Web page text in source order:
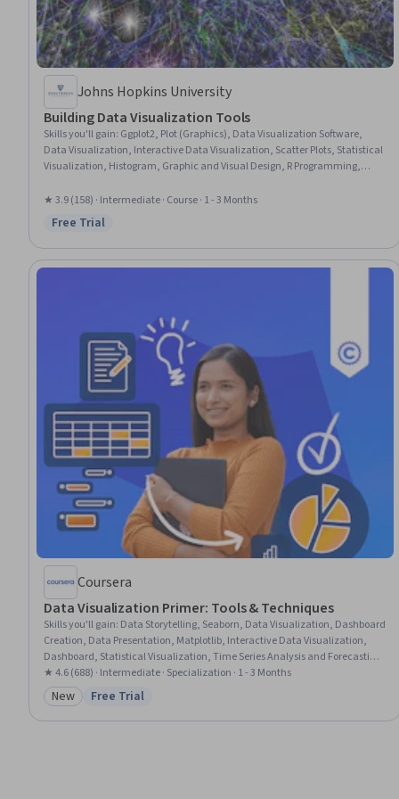
Johns Hopkins University
Building Data Visualization Tools
Skills you'll gain: Ggplot2, Plot (Graphics), Data Visualization Software,
Data Visualization, Interactive Data Visualization, Scatter Plots, Statistical
Visualization, Histogram, Graphic and Visual Design, R Programming,
Spatial Data Analysis, Geospatial Mapping
★ 3.9 (158) · Intermediate · Course · 1 - 3 Months
Status: Free Trial
Free Trial
Coursera
Data Visualization Primer: Tools & Techniques
Skills you'll gain: Data Storytelling, Seaborn, Data Visualization, Dashboard
Creation, Data Presentation, Matplotlib, Interactive Data Visualization,
Dashboard, Statistical Visualization, Time Series Analysis and Forecasting,
Microsoft Excel, Generative AI, Tableau Software, Data-Driven Decision-
Making, Business Intelligence, Data Analysis, Business Analytics, Power BI,
Google Sheets, Python Programming
★ 4.6 (688) · Intermediate · Specialization · 1 - 3 Months
Category: New
New Status: Free Trial
Free Trial